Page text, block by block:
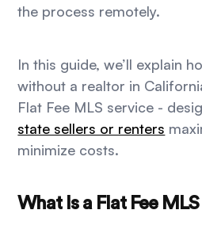
the process remotely.
In this guide, we’ll explain
without a realtor in
Flat Fee MLS service -
state sellers or renters
minimize costs.
What Is a Flat Fee